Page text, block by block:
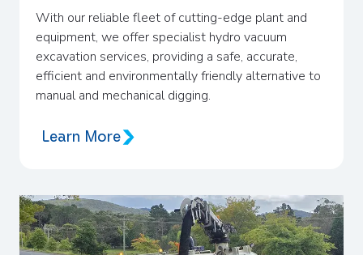
With our reliable fleet of cutting-edge plant and
equipment, we offer specialist hydro vacuum
excavation services, providing a safe, accurate,
efficient and environmentally friendly alternative to
manual and mechanical digging.
Learn More